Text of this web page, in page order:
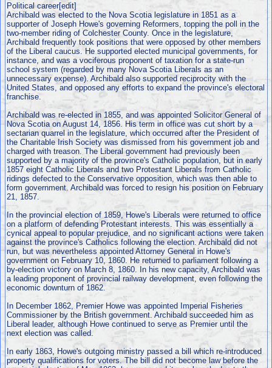
Political career[edit]
Archibald was elected to the Nova Scotia legislature in 1851 as a
supporter of Joseph Howe's governing Reformers, topping the poll in the
two-member riding of Colchester County. Once in the legislature,
Archibald frequently took positions that were opposed by other members
of the Liberal caucus. He supported elected municipal governments, for
instance, and was a vociferous proponent of taxation for a state-run
school system (regarded by many Nova Scotia Liberals as an
unnecessary expense). Archibald also supported reciprocity with the
United States, and opposed any efforts to expand the province's electoral
franchise.
Archibald was re-elected in 1855, and was appointed Solicitor General of
Nova Scotia on August 14, 1856. His term in office was cut short by a
sectarian quarrel in the legislature, which occurred after the President of
the Charitable Irish Society was dismissed from his government job and
charged with treason. The Liberal government had previously been
supported by a majority of the province's Catholic population, but in early
1857 eight Catholic Liberals and two Protestant Liberals from Catholic
ridings defected to the Conservative opposition, which was then able to
form government. Archibald was forced to resign his position on February
21, 1857.
In the provincial election of 1859, Howe's Liberals were returned to office
on a platform of defending Protestant interests. This was essentially a
cynical appeal to popular prejudice, and no significant actions were taken
against the province's Catholics following the election. Archibald did not
run, but was nevertheless appointed Attorney General in Howe's
government on February 10, 1860. He returned to parliament following a
by-election victory on March 8, 1860. In his new capacity, Archibald was
a leading proponent of provincial railway development, even following the
economic downturn of 1862.
In December 1862, Premier Howe was appointed Imperial Fisheries
Commissioner by the British government. Archibald succeeded him as
Liberal leader, although Howe continued to serve as Premier until the
next election was called.
In early 1863, Howe's outgoing ministry passed a bill which re-introduced
property qualifications for voters. The bill did not become law before the